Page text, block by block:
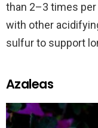
than 2–3 times
with other
sulfur to support
Azaleas